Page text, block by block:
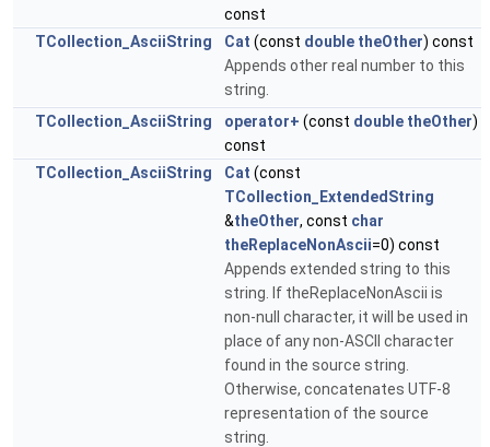
const
TCollection_AsciiString
Cat (const double theOther) const
Appends other real number to this
string.
TCollection_AsciiString
operator+ (const double theOther)
const
TCollection_AsciiString
Cat (const
TCollection_ExtendedString
&theOther, const char
theReplaceNonAscii=0) const
Appends extended string to this
string. If theReplaceNonAscii is
non-null character, it will be used in
place of any non-ASCII character
found in the source string.
Otherwise, concatenates UTF-8
representation of the source
string.